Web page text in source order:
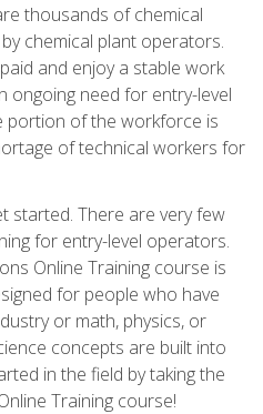
thousands of chemical
chemical plant operators.
and enjoy a stable work
ongoing need for entry-level
portion of the workforce is
of technical workers for
started. There are very few
for entry-level operators.
Online Training course is
for people who have
or math, physics, or
concepts are built into
in the field by taking the
Training course!